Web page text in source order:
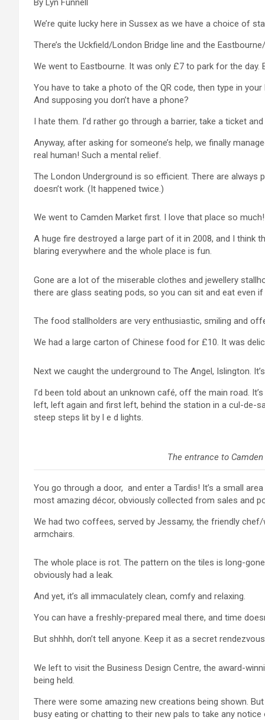
By Lyn Funnell
We’re quite lucky here in Sussex as we have a choice of
There’s the Uckfield/London Bridge line and the
We went to Eastbourne. It was only £7 to park for the day.
You have to take a photo of the QR code, then type in
And supposing you don’t have a phone?
I hate them. I’d rather go through a barrier, take a ticket
Anyway, after asking for someone’s help, we finally
real human! Such a mental relief.
The London Underground is so efficient. There are
doesn’t work. (It happened twice.)
We went to Camden Market first. I love that place so much!
A huge fire destroyed a large part of it in 2008, and I think
blaring everywhere and the whole place is fun.
Gone are a lot of the miserable clothes and jewellery
there are glass seating pods, so you can sit and eat even if
The food stallholders are very enthusiastic, smiling and
We had a large carton of Chinese food for £10. It was
Next we caught the underground to The Angel, Islington.
I’d been told about an unknown café, off the main road.
left, left again and first left, behind the station in a cul-de-
steep steps lit by l e d lights.
The entrance to
You go through a door, and enter a Tardis! It’s a small
most amazing décor, obviously collected from sales and
We had two coffees, served by Jessamy, the friendly
armchairs.
The whole place is rot. The pattern on the tiles is long-
obviously had a leak.
And yet, it’s all immaculately clean, comfy and relaxing.
You can have a freshly-prepared meal there, and time
But shhhh, don’t tell anyone. Keep it as a secret
We left to visit the Business Design Centre, the award-
being held.
There were some amazing new creations being shown.
busy eating or chatting to their new pals to take any notice